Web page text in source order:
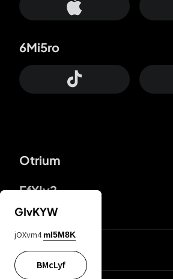
Otrium
FfYIy2
6Mi5ro
lYGfRP
GIvKYW
jOXvm4 mI5M8K
BMcLyf